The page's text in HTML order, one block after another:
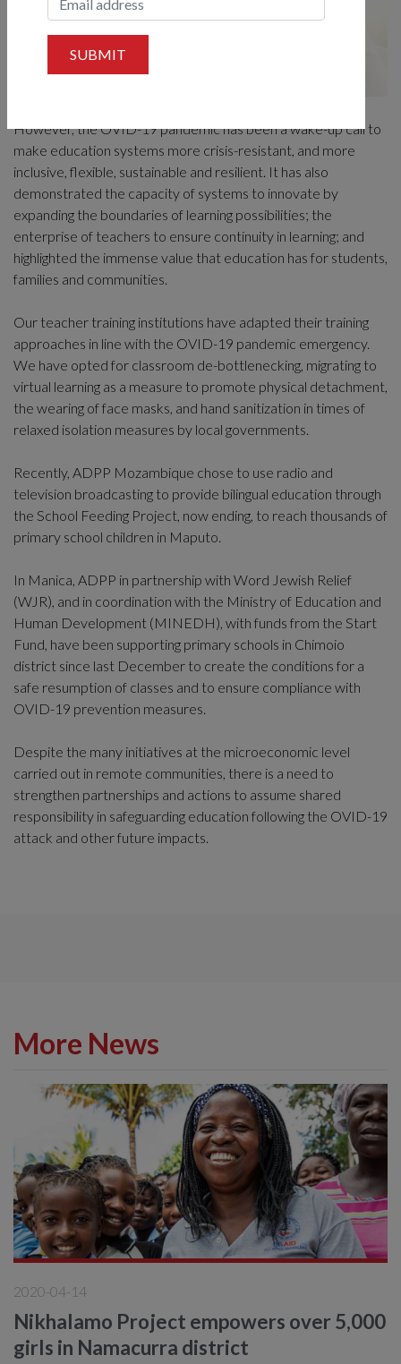
However, the OVID-19 pandemic has been a wake-up call to
make education systems more crisis-resistant, and more
inclusive, flexible, sustainable and resilient. It has also
demonstrated the capacity of systems to innovate by
expanding the boundaries of learning possibilities; the
enterprise of teachers to ensure continuity in learning; and
highlighted the immense value that education has for students,
families and communities.
Our teacher training institutions have adapted their training
approaches in line with the OVID-19 pandemic emergency.
We have opted for classroom de-bottlenecking, migrating to
virtual learning as a measure to promote physical detachment,
the wearing of face masks, and hand sanitization in times of
relaxed isolation measures by local governments.
Recently, ADPP Mozambique chose to use radio and
television broadcasting to provide bilingual education through
the School Feeding Project, now ending, to reach thousands of
primary school children in Maputo.
In Manica, ADPP in partnership with Word Jewish Relief
(WJR), and in coordination with the Ministry of Education and
Human Development (MINEDH), with funds from the Start
Fund, have been supporting primary schools in Chimoio
district since last December to create the conditions for a
safe resumption of classes and to ensure compliance with
OVID-19 prevention measures.
Despite the many initiatives at the microeconomic level
carried out in remote communities, there is a need to
strengthen partnerships and actions to assume shared
responsibility in safeguarding education following the OVID-19
attack and other future impacts.
More News
2020-04-14
Nikhalamo Project empowers over 5,000
girls in Namacurra district
SUBMIT